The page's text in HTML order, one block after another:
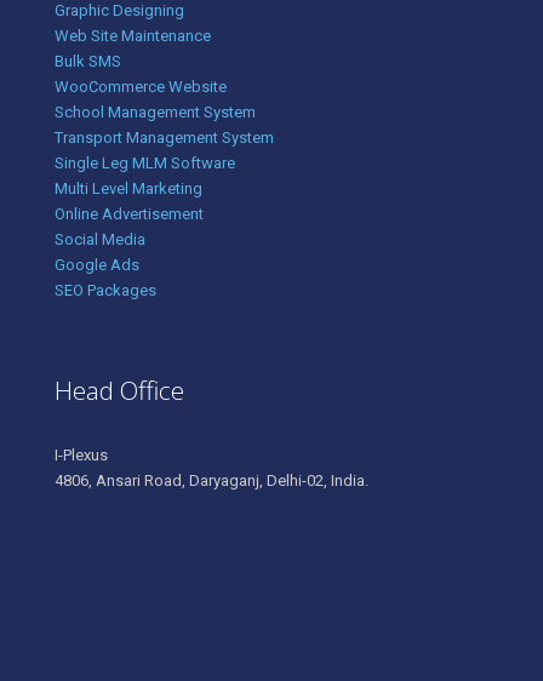
Graphic Designing
Web Site Maintenance
Bulk SMS
WooCommerce Website
School Management System
Transport Management System
Single Leg MLM Software
Multi Level Marketing
Online Advertisement
Social Media
Google Ads
SEO Packages
Head Office
I-Plexus
4806, Ansari Road, Daryaganj, Delhi-02, India.